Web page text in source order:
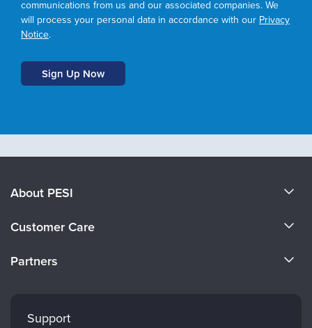
communications from us and our associated companies. We
will process your personal data in accordance with our Privacy
Notice.
About PESI
Careers
Customer Care
Partners
Support